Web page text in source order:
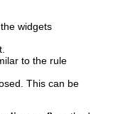
widgets
to the rule
This can be